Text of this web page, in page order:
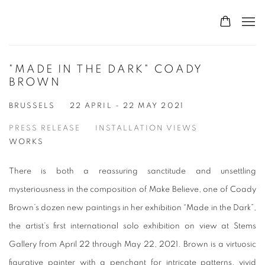
"MADE IN THE DARK" COADY
BROWN
BRUSSELS 22 APRIL - 22 MAY 2021
PRESS RELEASE
INSTALLATION VIEWS
WORKS
There is both a reassuring sanctitude and unsettling
mysteriousness in the composition of Make Believe, one of Coady
Brown’s dozen new paintings in her exhibition “Made in the Dark”,
the artist’s first international solo exhibition on view at Stems
Gallery from April 22 through May 22, 2021. Brown is a virtuosic
figurative painter with a penchant for intricate patterns, vivid